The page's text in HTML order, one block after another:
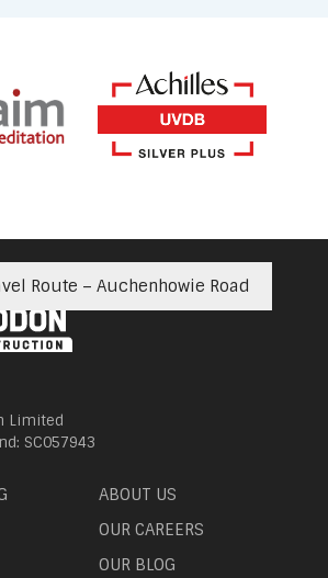
Route – Auchenhowie Road
Limited
SC057943
ABOUT US
OUR CAREERS
OUR BLOG